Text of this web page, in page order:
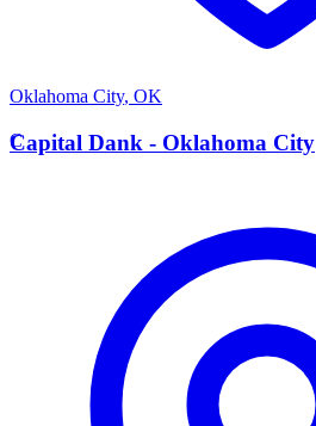
Oklahoma City, OK
C
Capital Dank - Oklahoma City